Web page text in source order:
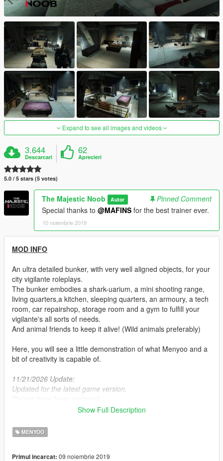
Expand to see all images and videos
3.644
Descarcari
62
Aprecieri
5.0 / 5 stars (5 votes)
The Majestic Noob Autor
Pinned Comment
Special thanks to @MAFINS for the best trainer ever.
10 noiembrie 2019
MOD INFO
An ultra detailed bunker, with very well aligned objects, for your
city vigilante roleplays.
The bunker embodies a shark-uarium, a mini shooting range,
living quarters,a kitchen, sleeping quarters, an armoury, a tech
room, car repairshop, storage room and a gym to fulfill your
vigilante's all sorts of needs.
And animal friends to keep it alive! (Wild animals preferably)
Here, you will see a little demonstration of what Menyoo and a
bit of creativity is capable of.
11/21/2026 Update:
Updated for the latest game version.
Added a platform nearby shark tank for feeding it.
close.
Show Full Description
MENYOO
Primul incarcat: 09 noiembrie 2019